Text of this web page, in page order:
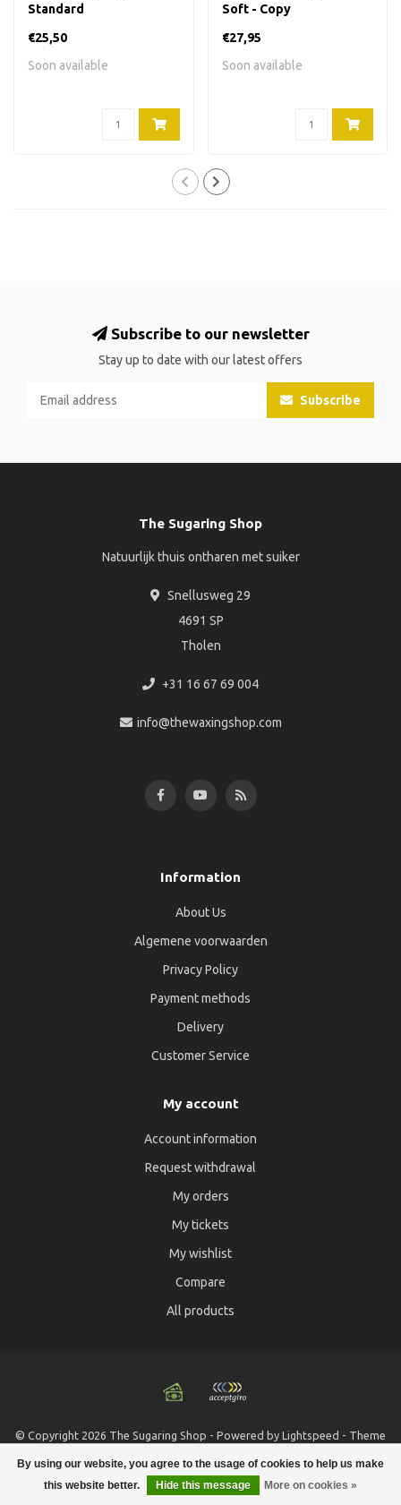
Standard
€25,50
Soon available
Soft - Copy
€27,95
Soon available
By using our website, you agree to the usage of cookies to help us make
this website better.
Hide this message More on cookies »
Subscribe to our newsletter
Stay up to date with our latest offers
Subscribe
The Sugaring Shop
Natuurlijk thuis ontharen met suiker
Snellusweg 29
4691 SP
Tholen
+31 16 67 69 004
info@thewaxingshop.com
Information
About Us
Algemene voorwaarden
Privacy Policy
Payment methods
Delivery
Customer Service
My account
Account information
Request withdrawal
My orders
My tickets
My wishlist
Compare
All products
© Copyright 2026 The Sugaring Shop - Powered by Lightspeed - Theme
byDyvelopment